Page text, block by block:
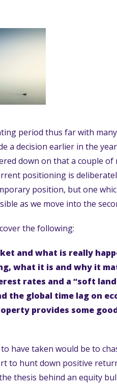
period thus far with
a decision earlier in the
down on that a couple
positioning is
position, but one
as we move into the
the following:
and what is really
what it is and why it
rates and a “soft
the global time lag on
provides some
have taken would be to
to hunt down positive
thesis behind an equity